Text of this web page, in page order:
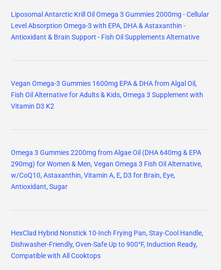
Liposomal Antarctic Krill Oil Omega 3 Gummies 2000mg - Cellular
Level Absorption Omega-3 with EPA, DHA & Astaxanthin -
Antioxidant & Brain Support - Fish Oil Supplements Alternative
Vegan Omega-3 Gummies 1600mg EPA & DHA from Algal Oil,
Fish Oil Alternative for Adults & Kids, Omega 3 Supplement with
Vitamin D3 K2
Omega 3 Gummies 2200mg from Algae Oil (DHA 640mg & EPA
290mg) for Women & Men, Vegan Omega 3 Fish Oil Alternative,
w/CoQ10, Astaxanthin, Vitamin A, E, D3 for Brain, Eye,
Antioxidant, Sugar
HexClad Hybrid Nonstick 10-Inch Frying Pan, Stay-Cool Handle,
Dishwasher-Friendly, Oven-Safe Up to 900°F, Induction Ready,
Compatible with All Cooktops